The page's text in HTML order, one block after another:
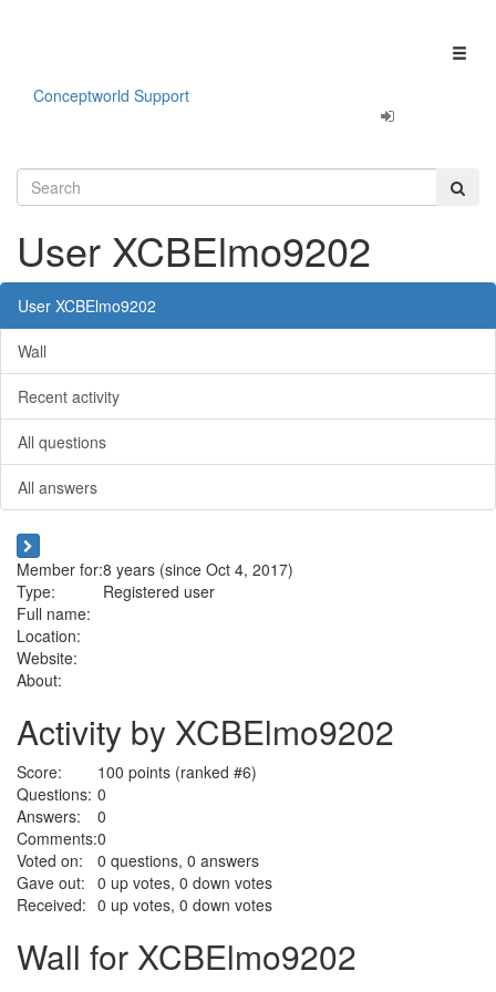
Conceptworld Support
User XCBElmo9202
User XCBElmo9202
Wall
Recent activity
All questions
All answers
Member for:8 years (since Oct 4, 2017)
Type:
Registered user
Full name:
Location:
Website:
About:
Activity by XCBElmo9202
Score: 100 points (ranked #6)
Questions: 0
Answers:
0
Comments:0
Voted on:
0 questions, 0 answers
Gave out: 0 up votes, 0 down votes
Received: 0 up votes, 0 down votes
Wall for XCBElmo9202